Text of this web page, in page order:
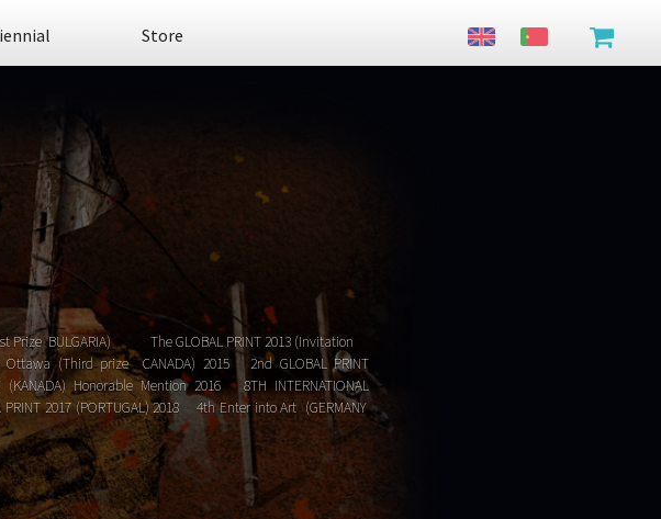
Store
Prize BULGARIA) The GLOBAL PRINT 2013 (Invitation
(Third prize CANADA) 2015 2nd GLOBAL PRINT
Honorable Mention 2016 8TH INTERNATIONAL
PRINT 2017 (PORTUGAL) 2018 4th Enter into Art (GERMANY